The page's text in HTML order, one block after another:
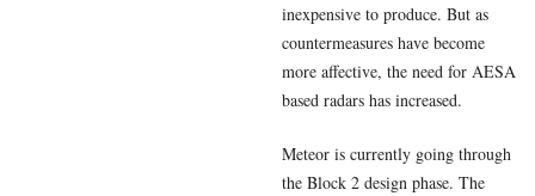
inexpensive to produce. But as
countermeasures have become
more affective, the need for AESA
based radars has increased.
Meteor is currently going through
the Block 2 design phase. The